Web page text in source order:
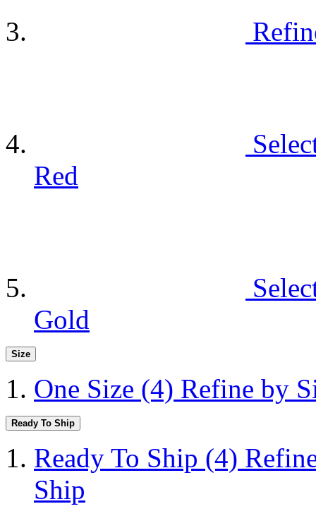
Red
Gold
Size
One Size (4) Refine by
Ready To Ship
Ready To Ship (4)
Ship